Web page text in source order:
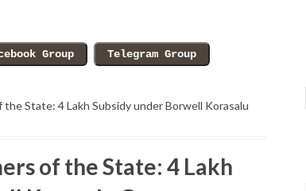
the State: 4 Lakh Subsidy under Borwell Korasalu
of the State: 4 Lakh